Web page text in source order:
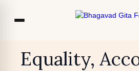
Equality,